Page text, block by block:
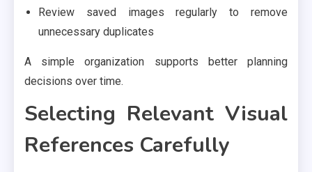
Review saved images regularly to remove
unnecessary duplicates
A simple organization supports better planning
decisions over time.
Selecting Relevant Visual
References Carefully